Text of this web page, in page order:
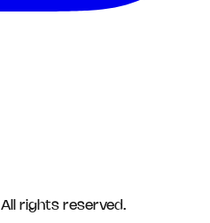
All rights reserved.